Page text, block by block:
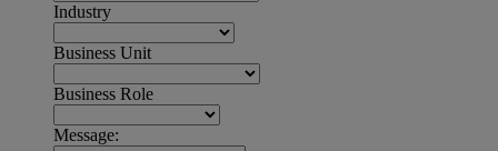
Industry
Business Unit
Business Role
Message: